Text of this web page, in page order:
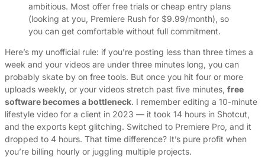
ambitious. Most offer free trials or cheap entry plans
(looking at you, Premiere Rush for $9.99/month), so
you can get comfortable without full commitment.
Here’s my unofficial rule: if you’re posting less than three times a
week and your videos are under three minutes long, you can
probably skate by on free tools. But once you hit four or more
uploads weekly, or your videos stretch past five minutes, free
software becomes a bottleneck. I remember editing a 10-minute
lifestyle video for a client in 2023 — it took 14 hours in Shotcut,
and the exports kept glitching. Switched to Premiere Pro, and it
dropped to 4 hours. That time difference? It’s pure profit when
you’re billing hourly or juggling multiple projects.